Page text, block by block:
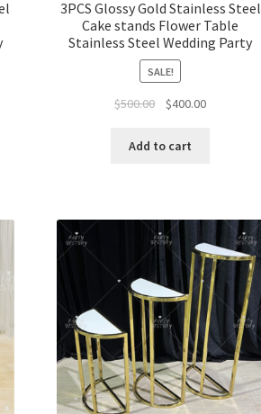
3PCS Glossy Gold Stainless Steel
Cake stands Flower Table
Stainless Steel Wedding Party
SALE!
$500.00
Original
was:
$400.00Current
Add to cart